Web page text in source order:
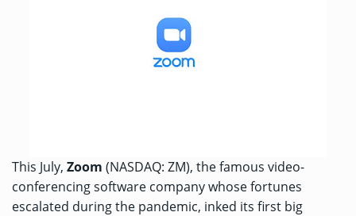
This July, Zoom (NASDAQ: ZM), the famous video-
conferencing software company whose fortunes
escalated during the pandemic, inked its first big